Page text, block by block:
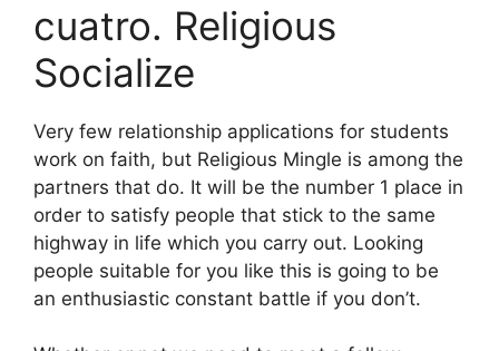
cuatro. Religious
Socialize
Very few relationship applications for students
work on faith, but Religious Mingle is among the
partners that do. It will be the number 1 place in
order to satisfy people that stick to the same
highway in life which you carry out. Looking
people suitable for you like this is going to be
an enthusiastic constant battle if you don’t.